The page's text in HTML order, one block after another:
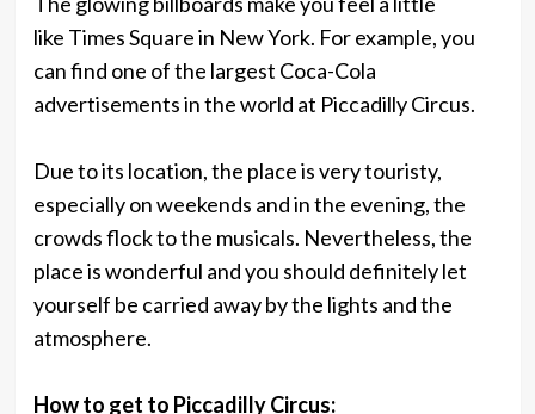
like Times Square in New York. For example, you
can find one of the largest Coca-Cola
advertisements in the world at Piccadilly Circus.
Due to its location, the place is very touristy,
especially on weekends and in the evening, the
crowds flock to the musicals. Nevertheless, the
place is wonderful and you should definitely let
yourself be carried away by the lights and the
atmosphere.
How to get to Piccadilly Circus: